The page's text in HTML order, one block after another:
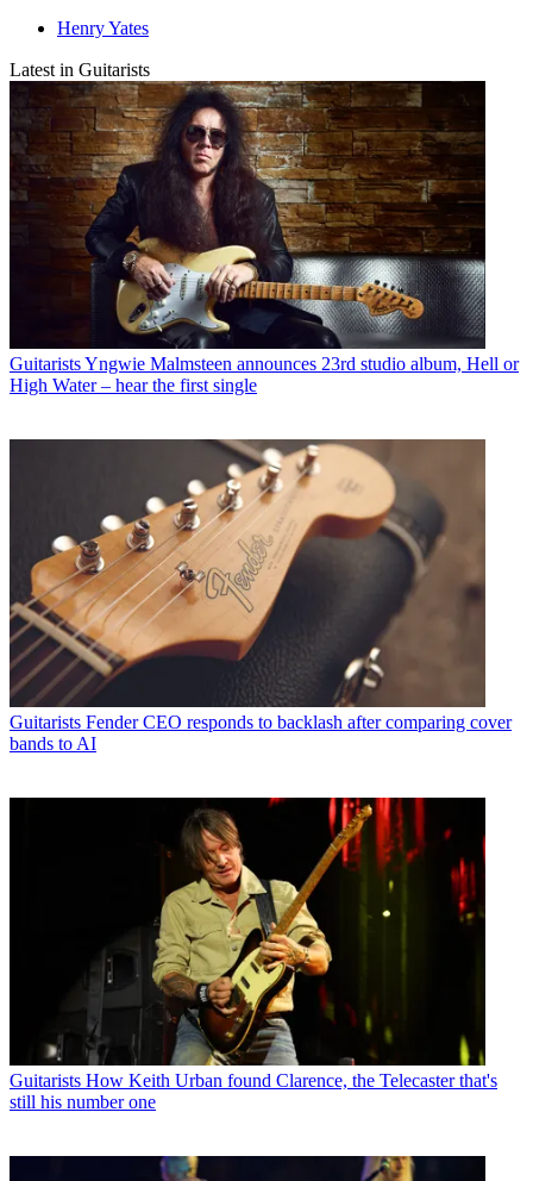
Henry Yates
Latest in Guitarists
GuitaristsYngwie Malmsteen announces 23rd studio album, Hell or
High Water – hear the first single
Guitarists Fender CEO responds to backlash after comparing cover
bands to AI
Guitarists How Keith Urban found Clarence, the Telecaster that's
still his number one